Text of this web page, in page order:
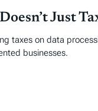
Just
taxes on data
businesses.